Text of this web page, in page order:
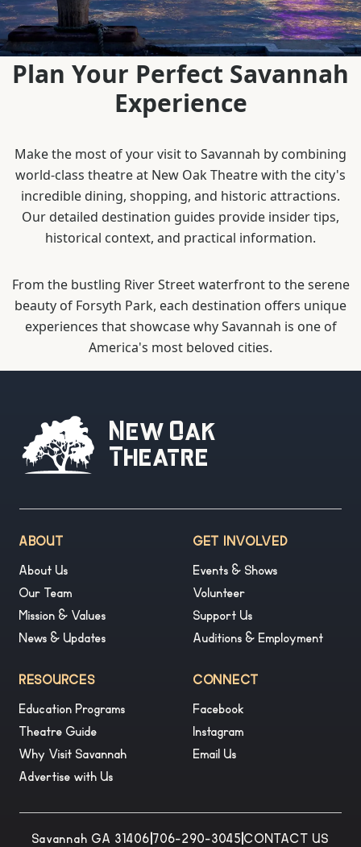
Plan Your Perfect Savannah
Experience
Make the most of your visit to Savannah by combining
world-class theatre at New Oak Theatre with the city's
incredible dining, shopping, and historic attractions.
Our detailed destination guides provide insider tips,
historical context, and practical information.
From the bustling River Street waterfront to the serene
beauty of Forsyth Park, each destination offers unique
experiences that showcase why Savannah is one of
America's most beloved cities.
New Oak
Theatre
ABOUT
About Us
Our Team
Mission & Values
News & Updates
GET INVOLVED
Events & Shows
Volunteer
Support Us
Auditions & Employment
RESOURCES
Education Programs
Theatre Guide
Why Visit Savannah
Advertise with Us
CONNECT
Facebook
Instagram
Email Us
Savannah GA 31406 706-290-3045 |CONTACT US